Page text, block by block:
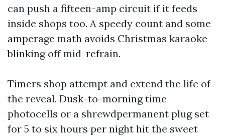
can push a fifteen-amp circuit if it feeds
inside shops too. A speedy count and some
amperage math avoids Christmas karaoke
blinking off mid-refrain.
Timers shop attempt and extend the life of
the reveal. Dusk-to-morning time
photocells or a shrewdpermanent plug set
for 5 to six hours per night hit the sweet